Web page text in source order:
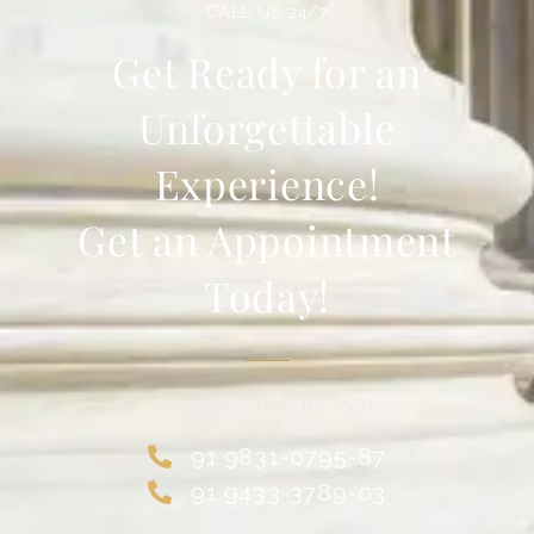
CALL US 24/7
Get Ready for an
Unforgettable
Experience!
Get an Appointment
Today!
91 9831-0795-87
91 9433-3789-03